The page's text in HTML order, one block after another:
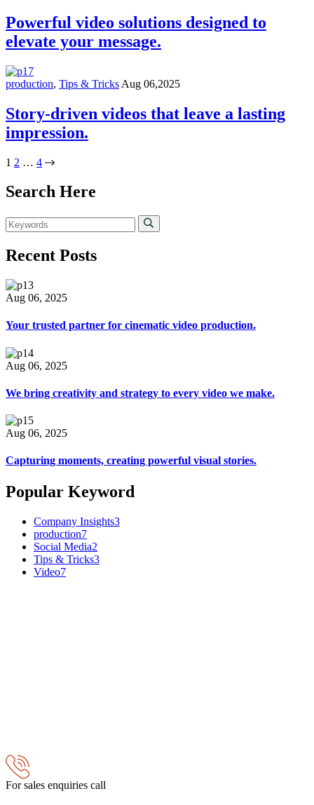
Powerful video solutions designed to
elevate your message.
production, Tips & Tricks Aug 06,2025
Story-driven videos that leave a lasting
impression.
1 2 … 4
Search Here
Recent Posts
Aug 06, 2025
Your trusted partner for cinematic video production.
Aug 06, 2025
We bring creativity and strategy to every video we make.
Aug 06, 2025
Capturing moments, creating powerful visual stories.
Popular Keyword
Company Insights3
production7
Social Media2
Tips & Tricks3
Video7
For sales enquiries call